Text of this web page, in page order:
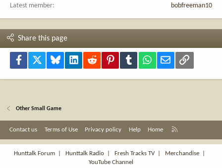
Latest member
bobfreeman10
Share this page
Facebook Bluesky LinkedInReddit PinterestTumblr WhatsApp
Email Link
Other Small Game
Contact us Terms of Use Privacy policy Help Home
S
Hunttalk Forum
Hunttalk Radio Fresh Tracks TV| Merchandise
YouTube Channel